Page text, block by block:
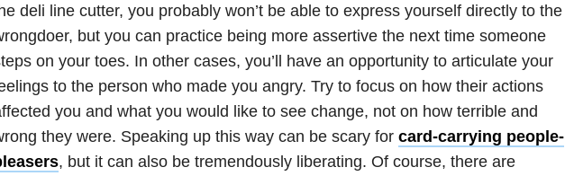
deli line cutter, you probably won’t be able to express yourself directly to the
but you can practice being more assertive the next time someone
on your toes. In other cases, you’ll have an opportunity to articulate your
to the person who made you angry. Try to focus on how their actions
you and what you would like to see change, not on how terrible and
they were. Speaking up this way can be scary for card-carrying people-
, but it can also be tremendously liberating. Of course, there are